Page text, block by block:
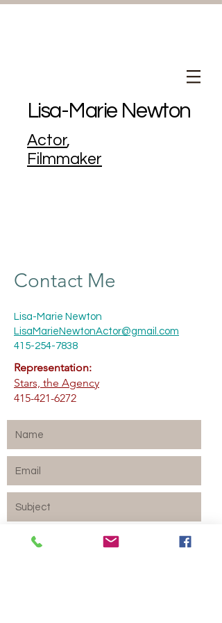
Lisa-Marie Newton
Actor,
Filmmaker
Contact Me
Lisa-Marie Newton
LisaMarieNewtonActor@gmail.com
415-254-7838
Representation:
Stars, the Agency
415-421-6272